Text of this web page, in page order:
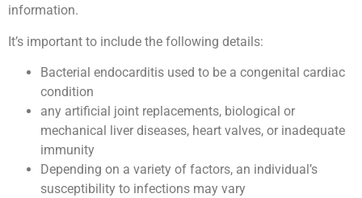
information.
It’s important to include the following details:
Bacterial endocarditis used to be a congenital cardiac
condition
any artificial joint replacements, biological or
mechanical liver diseases, heart valves, or inadequate
immunity
Depending on a variety of factors, an individual’s
susceptibility to infections may vary